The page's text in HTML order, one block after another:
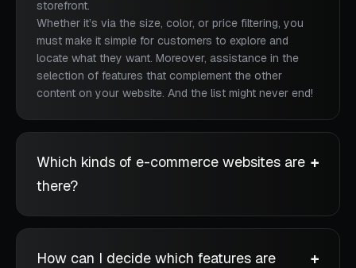
storefront.
Whether it’s via the size, color, or price filtering, you
must make it simple for customers to explore and
locate what they want. Moreover, assistance in the
selection of features that complement the other
content on your website. And the list might never end!
Which kinds of e-commerce websites are
there?
How can I decide which features are